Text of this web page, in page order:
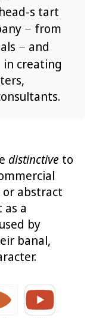
s tart
− from
− and
in creating
distinctive to
abstract
a
by
banal,